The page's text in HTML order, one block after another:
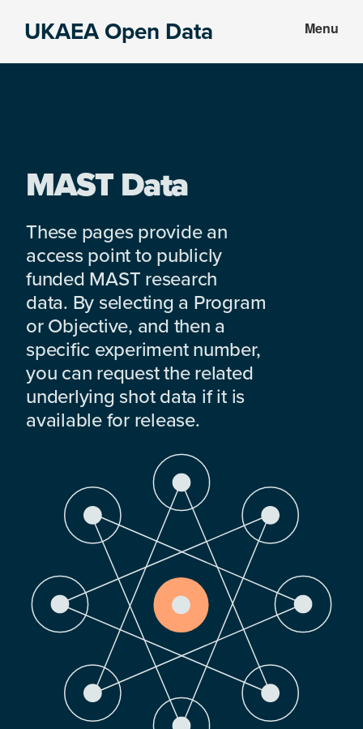
UKAEA Open Data Menu
MAST Data
These pages provide an
access point to publicly
funded MAST research
data. By selecting a Program
or Objective, and then a
specific experiment number,
you can request the related
underlying shot data if it is
available for release.